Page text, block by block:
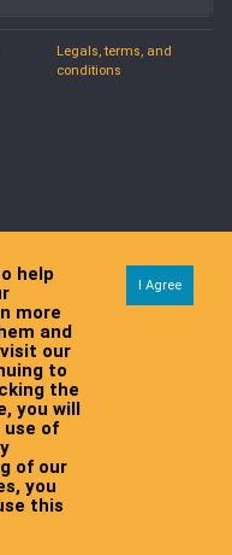
Legals, terms, and
conditions
help
more
and
our
to
the
you will
of
of our
you
this
I Agree